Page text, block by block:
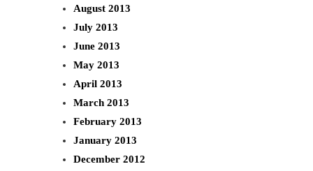
August 2013
July 2013
June 2013
May 2013
April 2013
March 2013
February 2013
January 2013
December 2012